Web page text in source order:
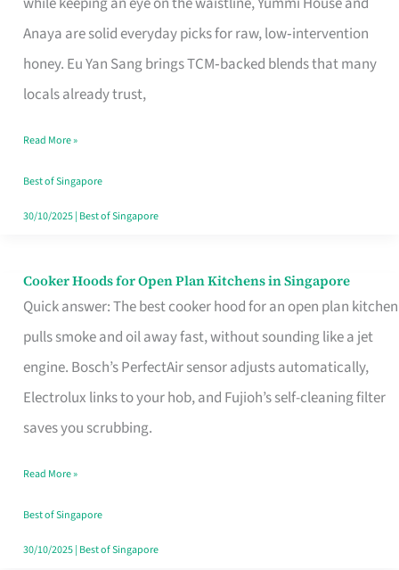
Anaya are solid everyday picks for raw, low‑intervention
honey. Eu Yan Sang brings TCM‑backed blends that many
locals already trust,
Honey
Brand
for
Loss
in
Singapore
Read More »
Best of Singapore
30/10/2025| Best of Singapore
Cooker Hoods for Open Plan Kitchens in Singapore
Quick answer: The best cooker hood for an open plan kitchen
pulls smoke and oil away fast, without sounding like a jet
engine. Bosch’s PerfectAir sensor adjusts automatically,
Electrolux links to your hob, and Fujioh’s self-cleaning filter
saves you scrubbing.
Cooker
Hoods
for
Open
in
Read More »
Best of Singapore
30/10/2025| Best of Singapore